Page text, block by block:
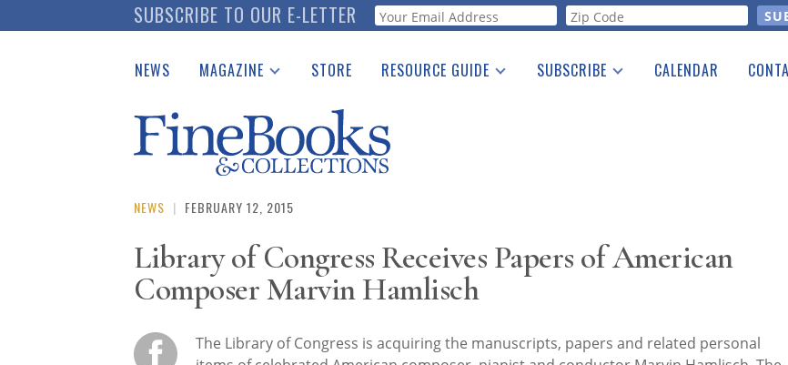
to
SUBSCRIBE TO OUR E-LETTER Webform
NEWS MAGAZINE
Catalogues Received
Auction Guide
Download Center
STORE RESOURCE GUIDE
See the Guide
SUBSCRIBE CALENDAR
NEWS | FEBRUARY 12, 2015
Library of Congress Receives Papers of American
Composer Marvin Hamlisch
The Library of Congress is acquiring the manuscripts, papers and related personal